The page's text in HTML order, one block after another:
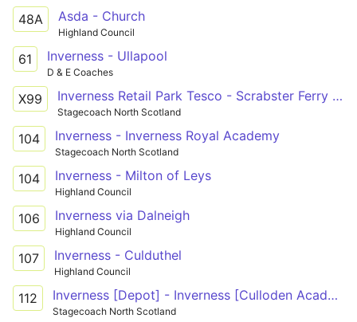
48A Asda - Church
Highland Council
61 Inverness - Ullapool
D & E Coaches
X99 Inverness Retail Park Tesco - Scrabster Ferry Terminal
Stagecoach North Scotland
104 Inverness - Inverness Royal Academy
Stagecoach North Scotland
104 Inverness - Milton of Leys
Highland Council
106 Inverness via Dalneigh
Highland Council
107 Inverness - Culduthel
Highland Council
112 Inverness [Depot] - Inverness [Culloden Academy]
Stagecoach North Scotland